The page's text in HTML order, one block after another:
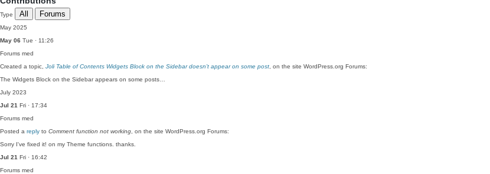
Type All Forums
May 2025
May 06 Tue · 11:26
Forums med
Created a topic, Joli Table of Contents Widgets Block on the Sidebar doesn’t appear on some post , on the site WordPress.org Forums:
The Widgets Block on the Sidebar appears on some posts…
July 2023
Jul 21 Fri · 17:34
Forums med
Posted a reply to Comment function not working , on the site WordPress.org Forums:
Sorry I've fixed it! on my Theme functions. thanks.
Jul 21 Fri · 16:42
Forums med